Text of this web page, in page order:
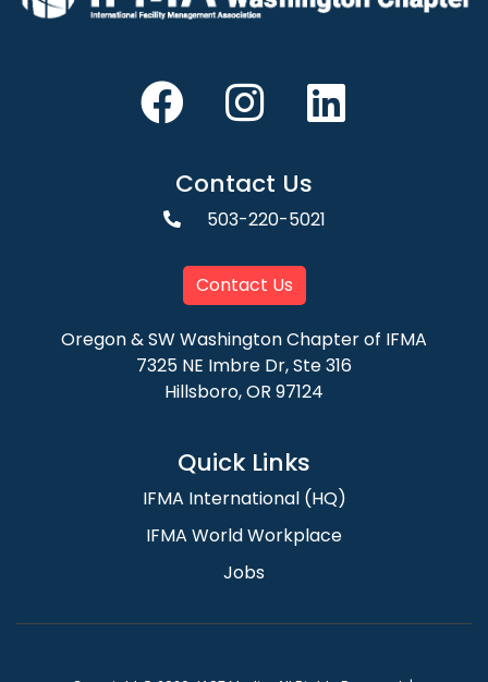
Contact Us
503-220-5021
Contact Us
Oregon & SW Washington Chapter of IFMA
7325 NE Imbre Dr, Ste 316
Hillsboro, OR 97124
Quick Links
IFMA International (HQ)
IFMA World Workplace
Jobs